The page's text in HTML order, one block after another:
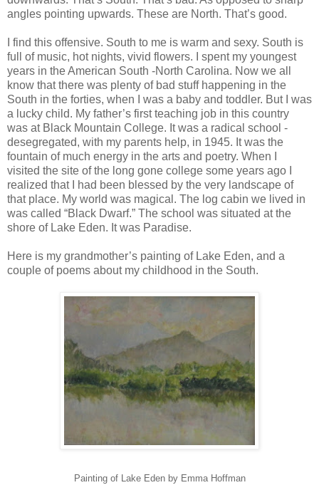
angles pointing upwards. These are North. That’s good.
I find this offensive. South to me is warm and sexy. South is
full of music, hot nights, vivid flowers. I spent my youngest
years in the American South -North Carolina. Now we all
know that there was plenty of bad stuff happening in the
South in the forties, when I was a baby and toddler. But I was
a lucky child. My father’s first teaching job in this country
was at Black Mountain College. It was a radical school -
desegregated, with my parents help, in 1945. It was the
fountain of much energy in the arts and poetry. When I
visited the site of the long gone college some years ago I
realized that I had been blessed by the very landscape of
that place. My world was magical. The log cabin we lived in
was called “Black Dwarf.” The school was situated at the
shore of Lake Eden. It was Paradise.
Here is my grandmother’s painting of Lake Eden, and a
couple of poems about my childhood in the South.
Painting of Lake Eden by Emma Hoffman